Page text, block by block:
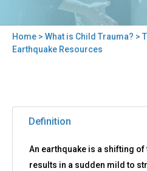
You
Home > What is Child Trauma? >
Earthquake Resources
Back
Earthquake
Resources
Definition
An earthquake is a shifting of
results in a sudden mild to